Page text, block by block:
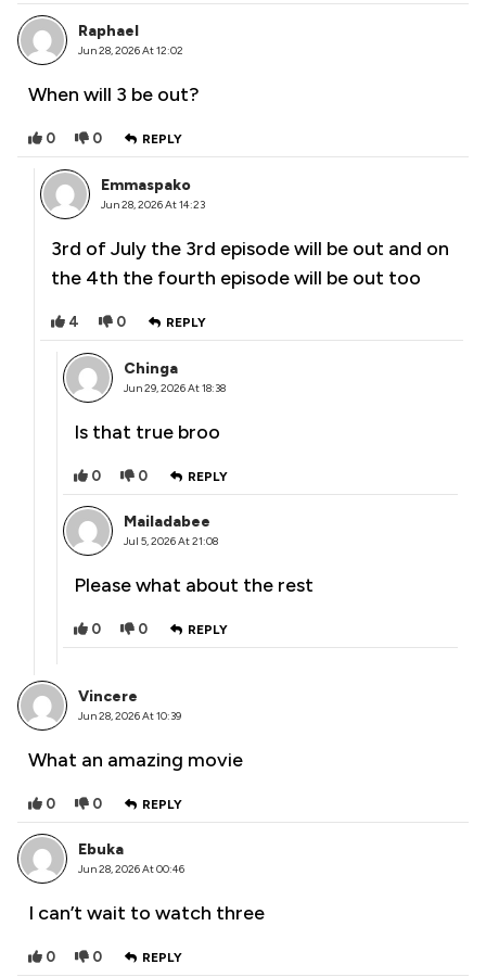
Raphael
Jun 28, 2026 At 12:02
When will 3 be out?
0 0 REPLY
Emmaspako
Jun 28, 2026 At 14:23
3rd of July the 3rd episode will be out and on
the 4th the fourth episode will be out too
4 0 REPLY
Chinga
Jun 29, 2026 At 18:38
Is that true broo
0 0 REPLY
Mailadabee
Jul 5, 2026 At 21:08
Please what about the rest
0 0 REPLY
Vincere
Jun 28, 2026 At 10:39
What an amazing movie
0 0 REPLY
Ebuka
Jun 28, 2026 At 00:46
I can’t wait to watch three
0 0 REPLY